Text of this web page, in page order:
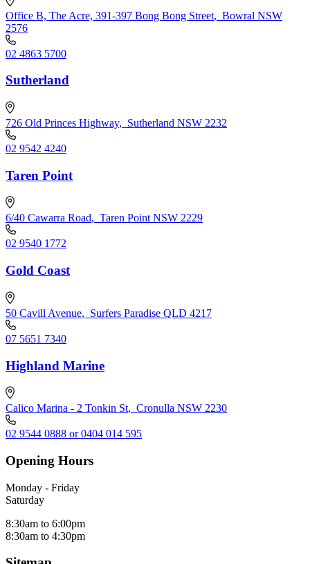
Office B, The Acre, 391-397 Bong Bong Street, Bowral NSW
2576
02 4863 5700
Sutherland
726 Old Princes Highway, Sutherland NSW 2232
02 9542 4240
Taren Point
6/40 Cawarra Road, Taren Point NSW 2229
02 9540 1772
Gold Coast
50 Cavill Avenue, Surfers Paradise QLD 4217
07 5651 7340
Highland Marine
Calico Marina - 2 Tonkin St, Cronulla NSW 2230
02 9544 0888 or 0404 014 595
Opening Hours
Monday - Friday
Saturday
8:30am to 6:00pm
8:30am to 4:30pm